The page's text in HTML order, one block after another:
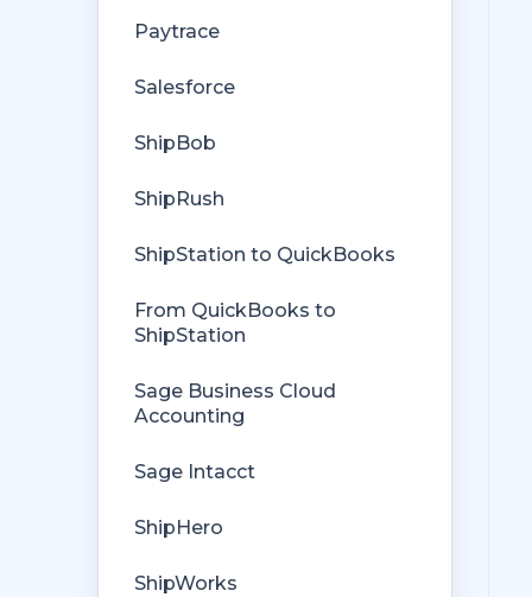
Custom Store
Billing
Troubleshooting
Company File
Paytrace
Salesforce
ShipBob
ShipRush
ShipStation to QuickBooks
From QuickBooks to
ShipStation
Sage Business Cloud
Accounting
Sage Intacct
ShipHero
ShipWorks